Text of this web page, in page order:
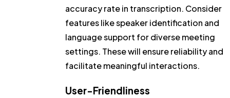
accuracy rate in transcription. Consider
features like speaker identification and
language support for diverse meeting
settings. These will ensure reliability and
facilitate meaningful interactions.
User-Friendliness